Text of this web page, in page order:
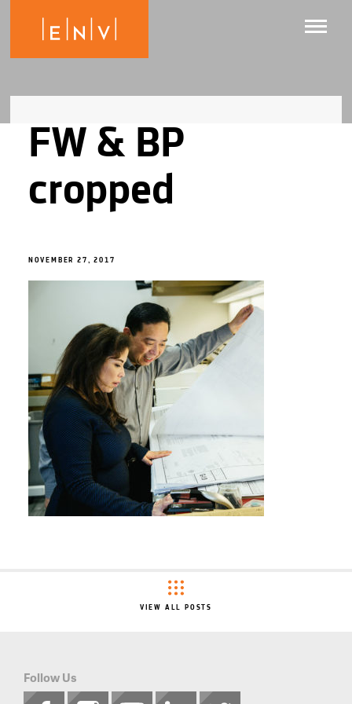
FW & BP
cropped
NOVEMBER 27, 2017
VIEW ALL POSTS
Follow Us